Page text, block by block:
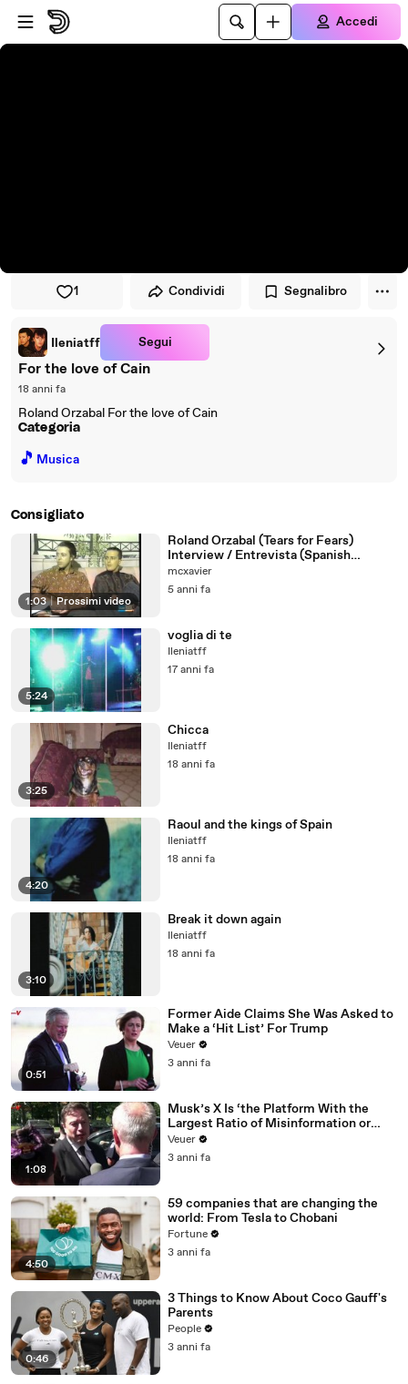
Vai al lettore
Passa al contenuto principale
Accedi
1 Condividi Segnalibro
Ileniatff Segui
For the love of Cain
18 anni fa
Roland Orzabal For the love of Cain
Categoria
🎵 Musica
Consigliato
1:03 | Prossimi video
Roland Orzabal (Tears for Fears)
Interview / Entrevista (Spanish
dubbed)
mcxavier
5 anni fa
5:24
voglia di te
Ileniatff
17 anni fa
3:25
Chicca
Ileniatff
18 anni fa
4:20
Raoul and the kings of Spain
Ileniatff
18 anni fa
3:10
Break it down again
Ileniatff
18 anni fa
0:51
Former Aide Claims She Was Asked to
Make a ‘Hit List’ For Trump
Veuer
3 anni fa
1:08
Musk’s X Is ‘the Platform With the
Largest Ratio of Misinformation or
Disinformation’ Amongst All Social
Media Platforms
Veuer
3 anni fa
4:50
59 companies that are changing the
world: From Tesla to Chobani
Fortune
3 anni fa
0:46
3 Things to Know About Coco Gauff's
Parents
People
3 anni fa